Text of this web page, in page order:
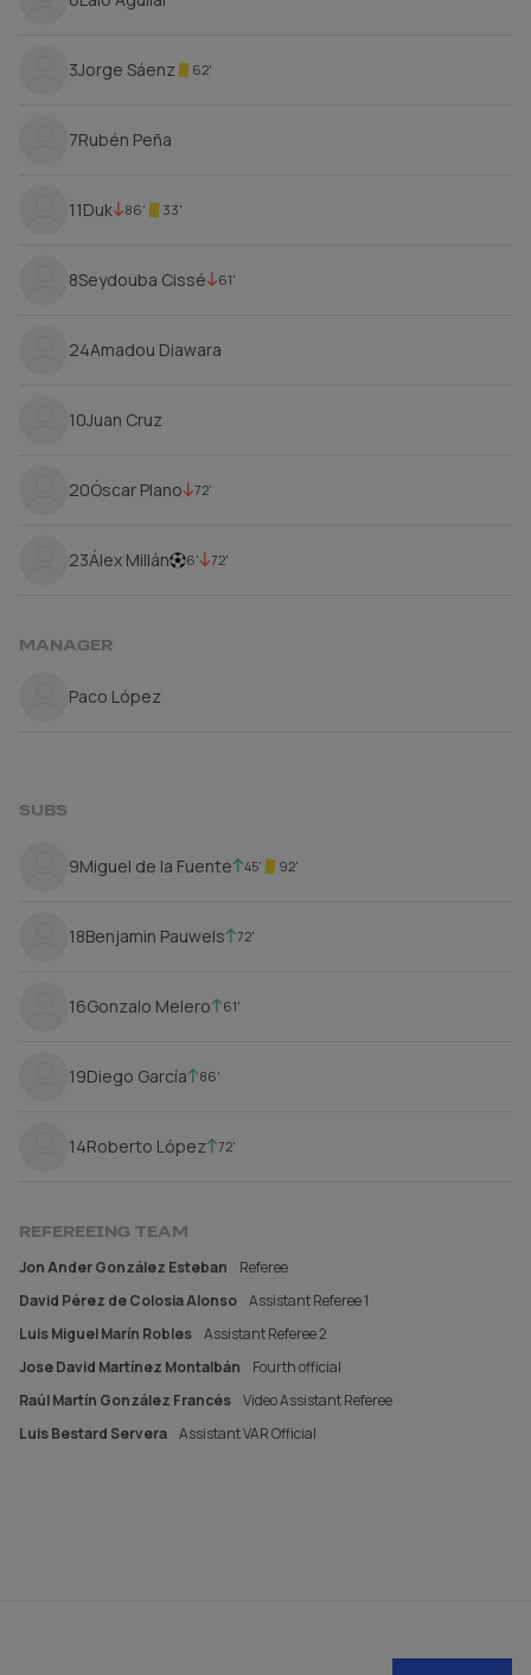
3Jorge Sáenz 62'
7Rubén Peña
11Duk 86' 33'
8Seydouba Cissé 61'
24Amadou Diawara
10Juan Cruz
20Óscar Plano 72'
23Álex Millán 6' 72'
MANAGER
Paco López
SUBS
9Miguel de la Fuente 45' 92'
18Benjamin Pauwels 72'
16Gonzalo Melero 61'
19Diego García 86'
14Roberto López 72'
REFEREEING TEAM
Jon Ander González Esteban
Referee
David Pérez de Colosia Alonso Assistant Referee 1
Luis Miguel Marín Robles Assistant Referee 2
Jose David Martínez Montalbán
Fourth official
Raúl Martín González Francés Video Assistant Referee
Luis Bestard Servera Assistant VAR Official